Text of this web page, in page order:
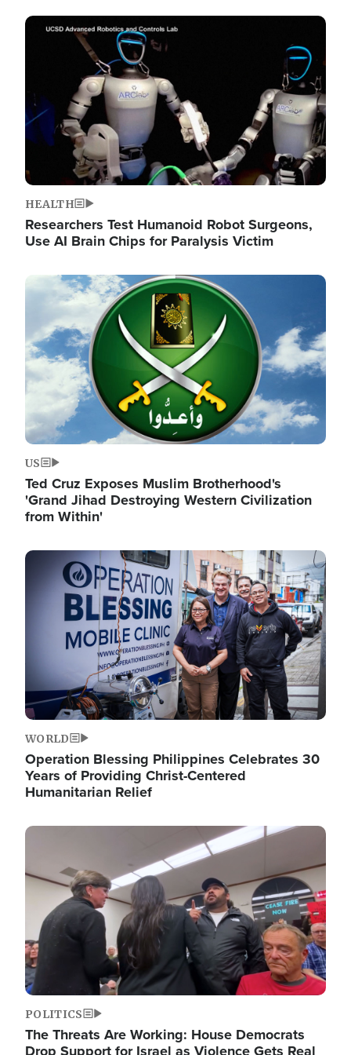
Image
HEALTH
Researchers Test Humanoid Robot Surgeons,
Use AI Brain Chips for Paralysis Victim
Image
US
Ted Cruz Exposes Muslim Brotherhood's
'Grand Jihad Destroying Western Civilization
from Within'
Image
WORLD
Operation Blessing Philippines Celebrates 30
Years of Providing Christ-Centered
Humanitarian Relief
Image
POLITICS
The Threats Are Working: House Democrats